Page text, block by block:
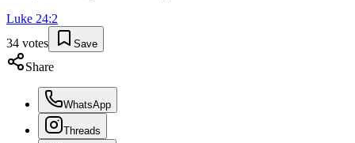
Luke 24:2
34 votes Save
Share
WhatsApp
Threads